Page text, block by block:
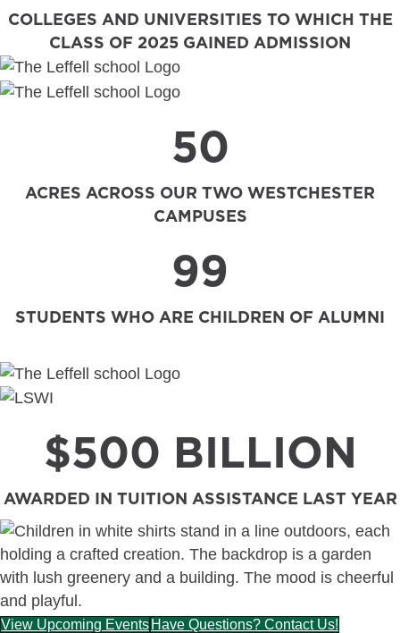
COLLEGES AND UNIVERSITIES TO WHICH THE
CLASS OF 2025 GAINED ADMISSION
50
ACRES ACROSS OUR TWO WESTCHESTER
CAMPUSES
99
STUDENTS WHO ARE CHILDREN OF ALUMNI
$500 BILLION
AWARDED IN TUITION ASSISTANCE LAST YEAR
View Upcoming Events Have Questions? Contact Us!